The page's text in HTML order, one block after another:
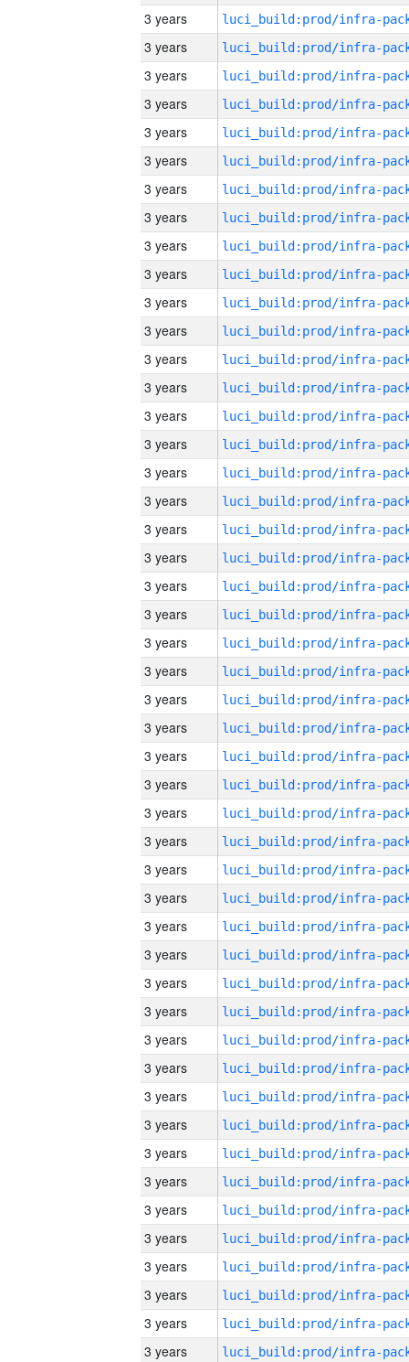
3 years
3 years
3 years
3 years
3 years
3 years
3 years
3 years
3 years
3 years
3 years
3 years
3 years
3 years
3 years
3 years
3 years
3 years
3 years
3 years
3 years
3 years
3 years
3 years
3 years
3 years
3 years
3 years
3 years
3 years
3 years
3 years
3 years
3 years
3 years
3 years
3 years
3 years
3 years
3 years
3 years
3 years
3 years
3 years
3 years
3 years
3 years
3 years